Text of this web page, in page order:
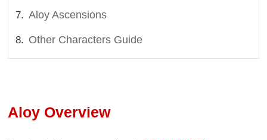
Aloy Ascensions
Other Characters Guide
Aloy Overview